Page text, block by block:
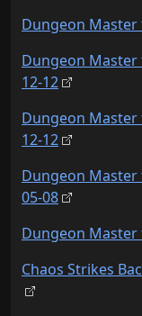
Dungeon Master
Dungeon Master
12-12
Dungeon Master
12-12
Dungeon Master
05-08
Dungeon Master
Chaos Strikes